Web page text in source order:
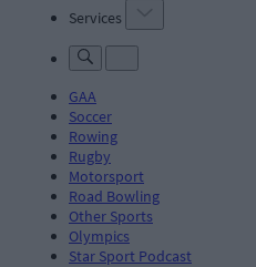
Services
GAA
Soccer
Rowing
Rugby
Motorsport
Road Bowling
Other Sports
Olympics
Star Sport Podcast